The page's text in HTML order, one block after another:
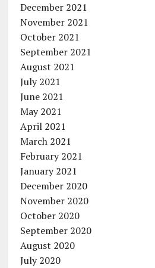
December 2021
November 2021
October 2021
September 2021
August 2021
July 2021
June 2021
May 2021
April 2021
March 2021
February 2021
January 2021
December 2020
November 2020
October 2020
September 2020
August 2020
July 2020